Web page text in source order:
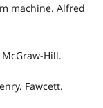
machine. Alfred
Hill.
Fawcett.